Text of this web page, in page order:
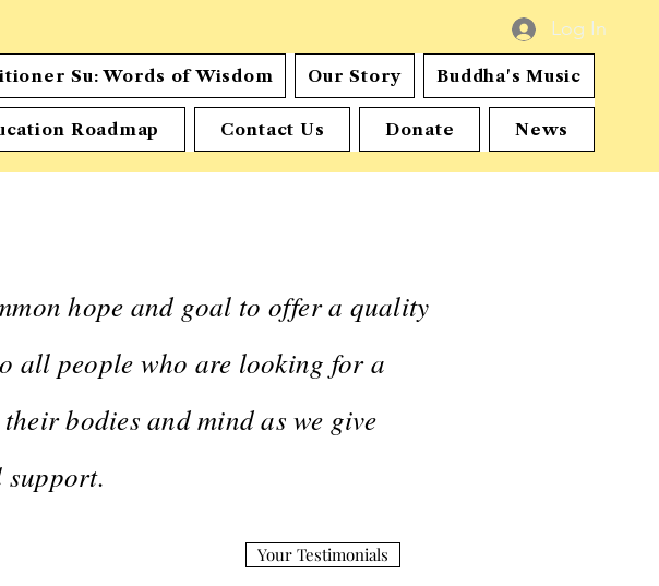
Log In
Su: Words of Wisdom Our Story Buddha's Music
Roadmap Contact Us Donate News
hope and goal to offer a quality
all people who are looking for a
bodies and mind as we give
Your Testimonials